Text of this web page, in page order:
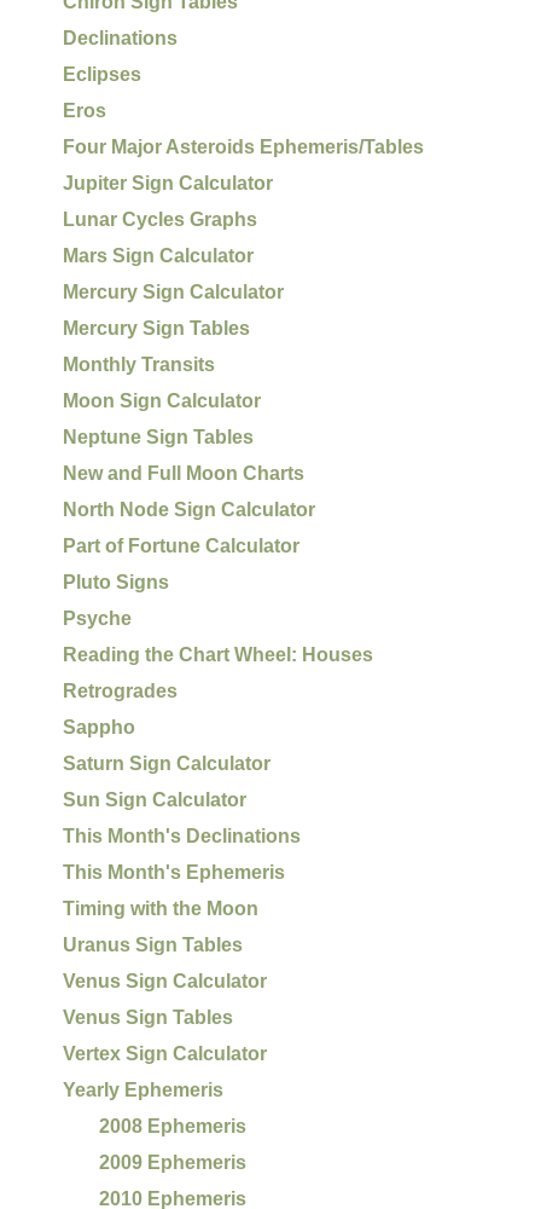
Declinations
Eclipses
Eros
Four Major Asteroids Ephemeris/Tables
Jupiter Sign Calculator
Lunar Cycles Graphs
Mars Sign Calculator
Mercury Sign Calculator
Mercury Sign Tables
Monthly Transits
Moon Sign Calculator
Neptune Sign Tables
New and Full Moon Charts
North Node Sign Calculator
Part of Fortune Calculator
Pluto Signs
Psyche
Reading the Chart Wheel: Houses
Retrogrades
Sappho
Saturn Sign Calculator
Sun Sign Calculator
This Month's Declinations
This Month's Ephemeris
Timing with the Moon
Uranus Sign Tables
Venus Sign Calculator
Venus Sign Tables
Vertex Sign Calculator
Yearly Ephemeris
2008 Ephemeris
2009 Ephemeris
2010 Ephemeris